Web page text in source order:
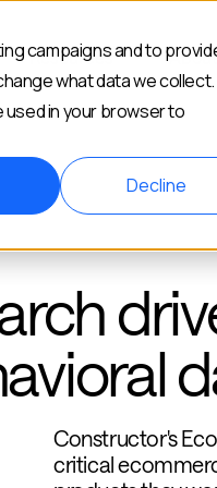
campaigns and to
what data we collect.
used in your browser to
Decline
Resources
Constructor's
critical